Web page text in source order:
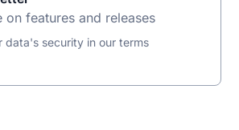
on features and releases
data's security in our terms